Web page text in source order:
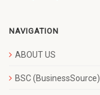
NAVIGATION
ABOUT US
BSC (BusinessSource)